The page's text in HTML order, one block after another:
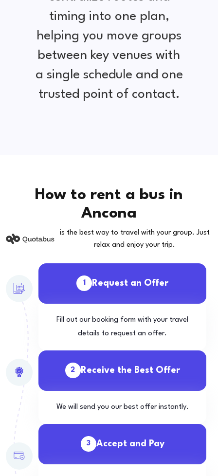
timing into one plan,
helping you move groups
between key venues with
a single schedule and one
trusted point of contact.
How to rent a bus in
Ancona
is the best way to travel with your group. Just
relax and enjoy your trip.
1 Request an Offer
Fill out our booking form with your travel
details to request an offer.
2 Receive the Best Offer
We will send you our best offer instantly.
3 Accept and Pay